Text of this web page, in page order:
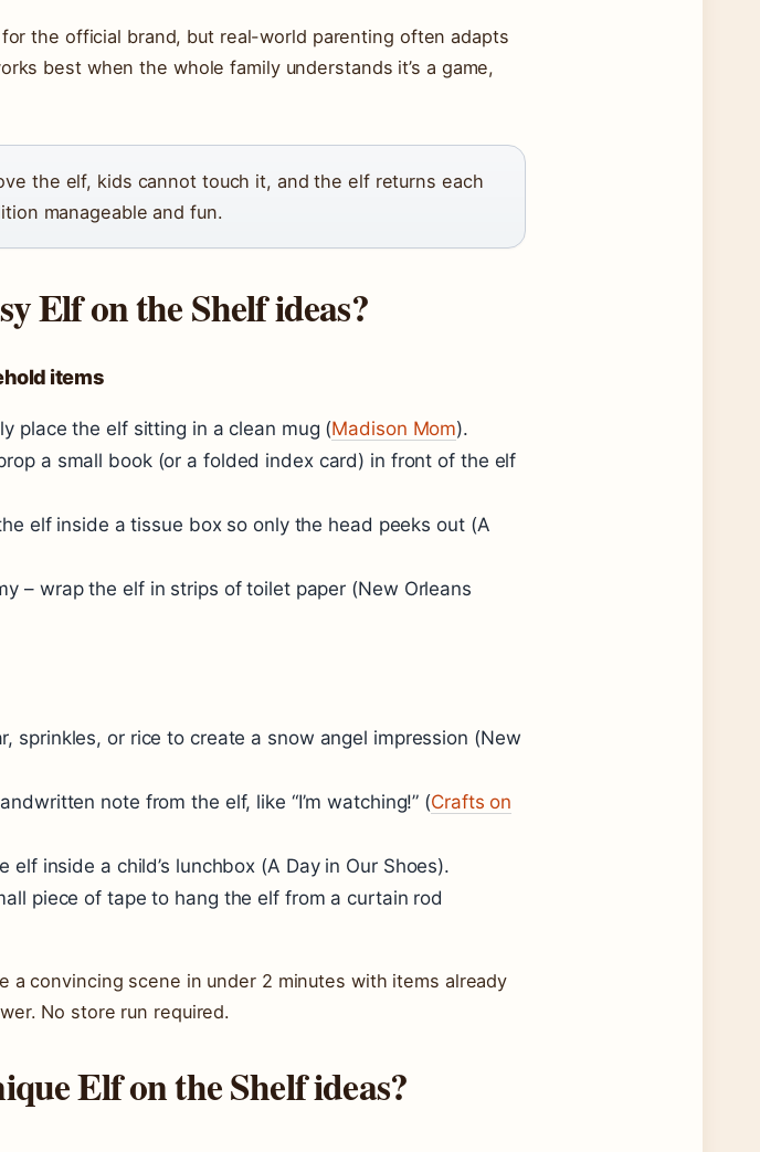
the official brand, but real-world parenting often adapts
best when the whole family understands it’s a game,
the elf, kids cannot touch it, and the elf returns each
manageable and fun.
Elf on the Shelf ideas?
items
place the elf sitting in a clean mug (Madison Mom).
a small book (or a folded index card) in front of the elf
elf inside a tissue box so only the head peeks out (A
– wrap the elf in strips of toilet paper (New Orleans
sprinkles, or rice to create a snow angel impression (New
note from the elf, like “I’m watching!” (Crafts on
elf inside a child’s lunchbox (A Day in Our Shoes).
piece of tape to hang the elf from a curtain rod
a convincing scene in under 2 minutes with items already
No store run required.
Elf on the Shelf ideas?